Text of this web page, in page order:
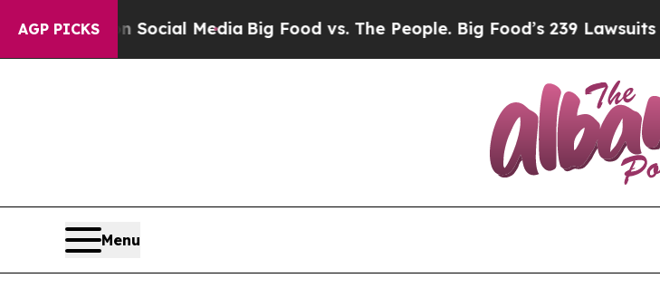
AGP PICKS
Big Food vs. The People. Big Food’s 239 Lawsuits Against Life-Saving
Menu